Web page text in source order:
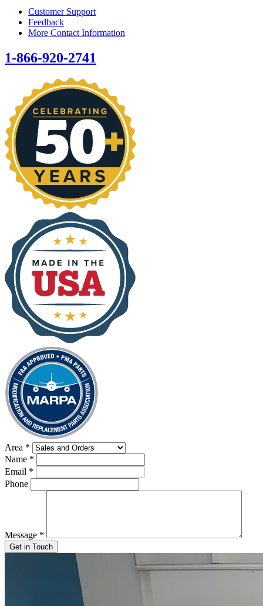
Customer Support
Feedback
More Contact Information
1-866-920-2741
Area *
Name *
Email *
Phone
Message *
Get in Touch